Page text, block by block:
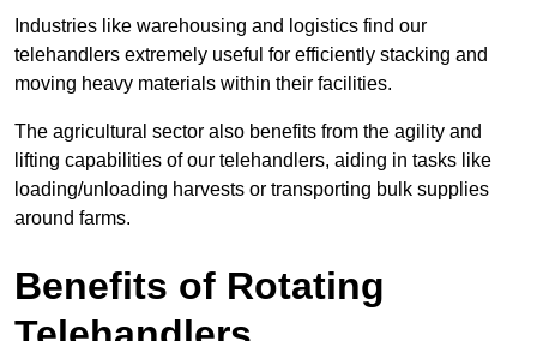
Industries like warehousing and logistics find our
telehandlers extremely useful for efficiently stacking and
moving heavy materials within their facilities.
The agricultural sector also benefits from the agility and
lifting capabilities of our telehandlers, aiding in tasks like
loading/unloading harvests or transporting bulk supplies
around farms.
Benefits of Rotating